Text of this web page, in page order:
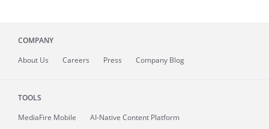
COMPANY
About Us Careers Press Company Blog
TOOLS
MediaFire Mobile
AI-Native Content Platform